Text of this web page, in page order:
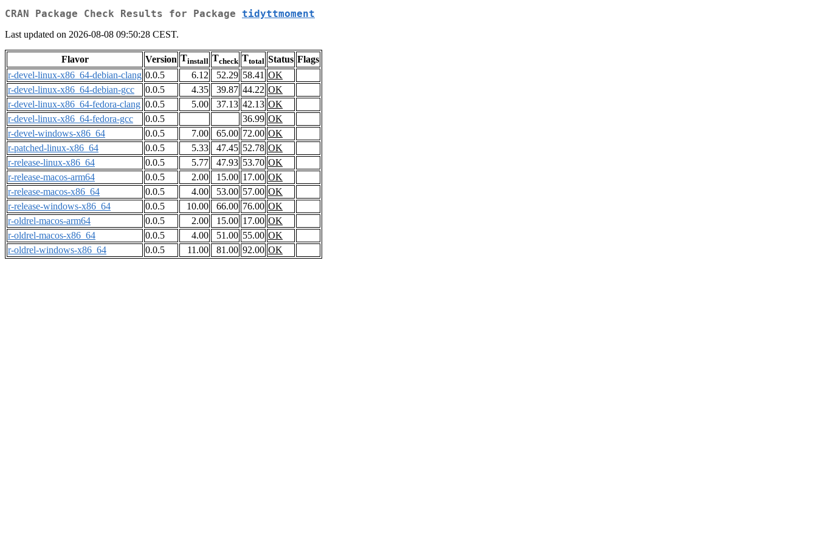
CRAN Package Check Results for Package tidyttmoment
Last updated on 2026-08-08 09:50:28 CEST.
Flavor Version Tinstall Tcheck Ttotal Status Flags
r-devel-linux-x86_64-debian-clang 0.0.5 6.12 52.29 58.41 OK
r-devel-linux-x86_64-debian-gcc
0.0.5 4.35 39.87 44.22 OK
r-devel-linux-x86_64-fedora-clang 0.0.5 5.00 37.13 42.13 OK
r-devel-linux-x86_64-fedora-gcc
0.0.5 36.99 OK
r-devel-windows-x86_64
0.0.5 7.00 65.00 72.00 OK
r-patched-linux-x86_64
0.0.5 5.33 47.45 52.78 OK
r-release-linux-x86_64
0.0.5 5.77 47.93 53.70 OK
r-release-macos-arm64
0.0.5 2.00 15.00 17.00 OK
r-release-macos-x86_64
0.0.5 4.00 53.00 57.00 OK
r-release-windows-x86_64
0.0.5 10.00 66.00 76.00 OK
r-oldrel-macos-arm64
0.0.5 2.00 15.00 17.00 OK
r-oldrel-macos-x86_64
0.0.5 4.00 51.00 55.00 OK
r-oldrel-windows-x86_64
0.0.5 11.00 81.00 92.00 OK